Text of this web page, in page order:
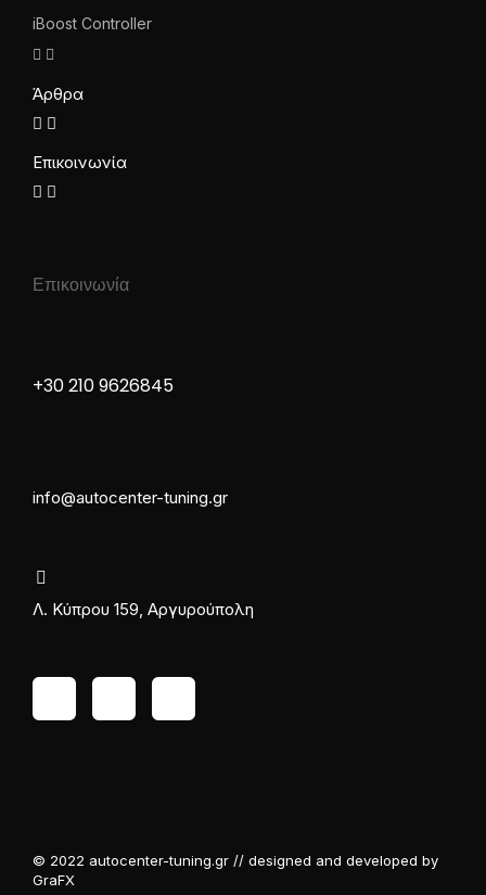
iBoost Controller
Άρθρα
Επικοινωνία
Επικοινωνία
+30 210 9626845
info@autocenter-tuning.gr
Λ. Κύπρου 159, Αργυρούπολη
© 2022 autocenter-tuning.gr // designed and developed by
GraFX